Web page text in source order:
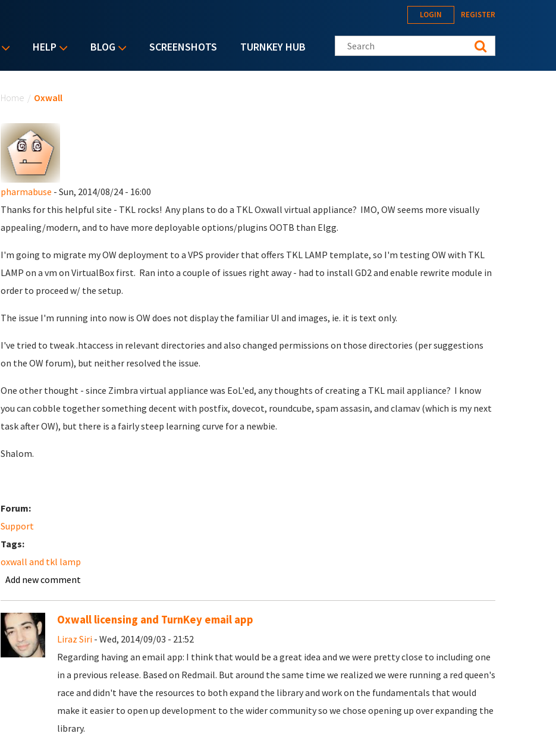
HELP BLOG SCREENSHOTS TURNKEY HUB
LOGIN REGISTER
Search this site
Home / Oxwall
pharmabuse - Sun, 2014/08/24 - 16:00
Thanks for this helpful site - TKL rocks! Any plans to do a TKL Oxwall virtual appliance? IMO, OW seems more visually
appealing/modern, and to have more deployable options/plugins OOTB than Elgg.
I'm going to migrate my OW deployment to a VPS provider that offers TKL LAMP template, so I'm testing OW with TKL
LAMP on a vm on VirtualBox first. Ran into a couple of issues right away - had to install GD2 and enable rewrite module in
order to proceed w/ the setup.
The issue I'm running into now is OW does not display the familiar UI and images, ie. it is text only.
I've tried to tweak .htaccess in relevant directories and also changed permissions on those directories (per suggestions
on the OW forum), but neither resolved the issue.
One other thought - since Zimbra virtual appliance was EoL'ed, any thoughts of creating a TKL mail appliance? I know
you can cobble together something decent with postfix, dovecot, roundcube, spam assasin, and clamav (which is my next
task after OW), but there is a fairly steep learning curve for a newbie.
Shalom.
Forum:
Support
Tags:
oxwall and tkl lamp
Add new comment
Oxwall licensing and TurnKey email app
Liraz Siri- Wed, 2014/09/03 - 21:52
Regarding having an email app: I think that would be a great idea and we were pretty close to including one
in a previous release. Based on Redmail. But around the same time we realized we were running a red queen's
race and didn't have the resources to both expand the library and work on the fundamentals that would
make it easier to open up development to the wider community so we chose opening up over expanding the
library.